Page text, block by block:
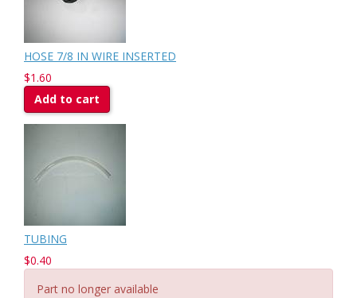
HOSE 7/8 IN WIRE INSERTED
$1.60
Add to cart
TUBING
$0.40
Part no longer available